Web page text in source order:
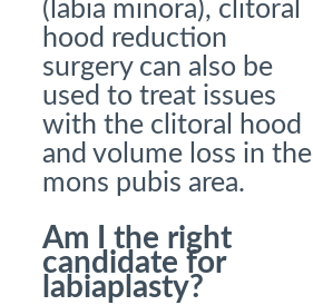
(labia minora), clitoral
hood reduction
surgery can also be
used to treat issues
with the clitoral hood
and volume loss in the
mons pubis area.
Am I the right
candidate for
labiaplasty?